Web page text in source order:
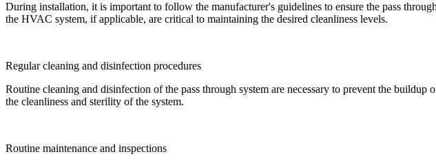
During installation, it is important to follow the manufacturer's guidelines to ensure the pass
the HVAC system, if applicable, are critical to maintaining the desired cleanliness levels.
Regular cleaning and disinfection procedures
Routine cleaning and disinfection of the pass through system are necessary to prevent the
the cleanliness and sterility of the system.
Routine maintenance and inspections